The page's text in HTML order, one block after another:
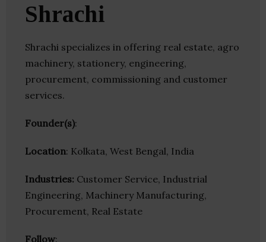
Shrachi
Shrachi specializes in offering real estate, agro
machinery, stationery, engineering,
procurement, commissioning and customer
services.
Founder(s):
Location: Kolkata, West Bengal, India
Industries: Customer Service, Industrial
Engineering, Machinery Manufacturing,
Procurement, Real Estate
Follow: